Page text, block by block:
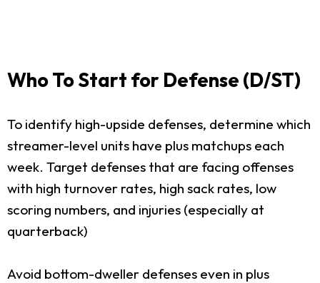
Who To Start for Defense (D/ST)
To identify high-upside defenses, determine which
streamer-level units have plus matchups each
week. Target defenses that are facing offenses
with high turnover rates, high sack rates, low
scoring numbers, and injuries (especially at
quarterback)
Avoid bottom-dweller defenses even in plus